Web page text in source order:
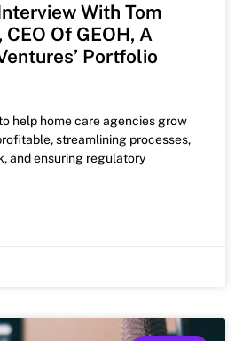
With Tom
Of GEOH, A
Portfolio
to help home care agencies grow
streamlining processes,
and ensuring regulatory